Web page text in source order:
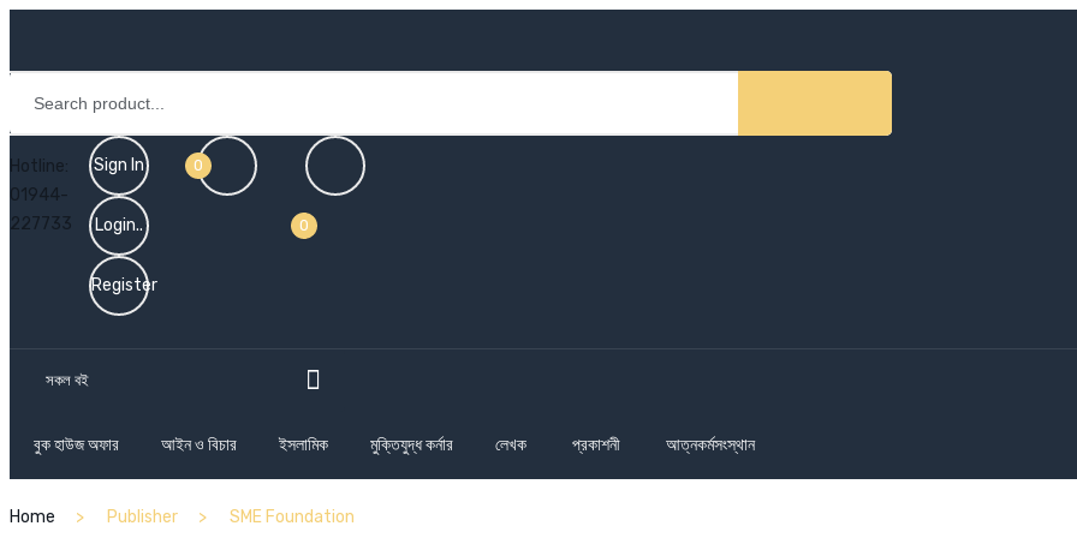
Hotline:
01944-
227733
Sign In
Login..
Register
0
0
সকল বই
বুক হাউজ অফার আইন ও বিচার ইসলামিক মুক্তিযুদ্ধ কর্নার লেখক প্রকাশনী আত্নকর্মসংস্থান
Home Publisher SME Foundation